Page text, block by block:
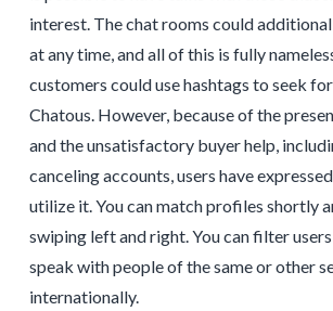
interest. The chat rooms could
at any time, and all of this is fully
customers could use hashtags to seek
Chatous. However, because of the
and the unsatisfactory buyer help,
canceling accounts, users have
utilize it. You can match profiles shortly
swiping left and right. You can filter
speak with people of the same or other
internationally.